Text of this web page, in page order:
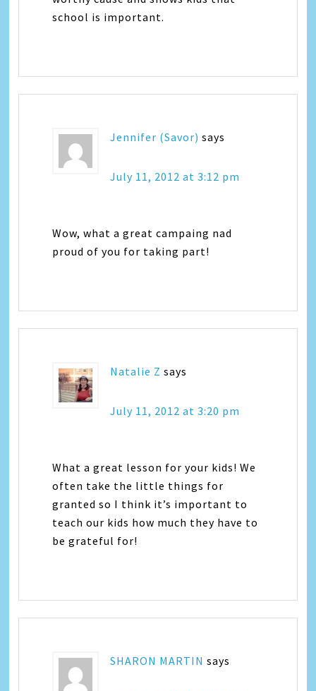
school is important.
Jennifer (Savor) says
July 11, 2012 at 3:12 pm
Wow, what a great campaing nad
proud of you for taking part!
Natalie Z says
July 11, 2012 at 3:20 pm
What a great lesson for your kids! We
often take the little things for
granted so I think it’s important to
teach our kids how much they have to
be grateful for!
SHARON MARTIN says